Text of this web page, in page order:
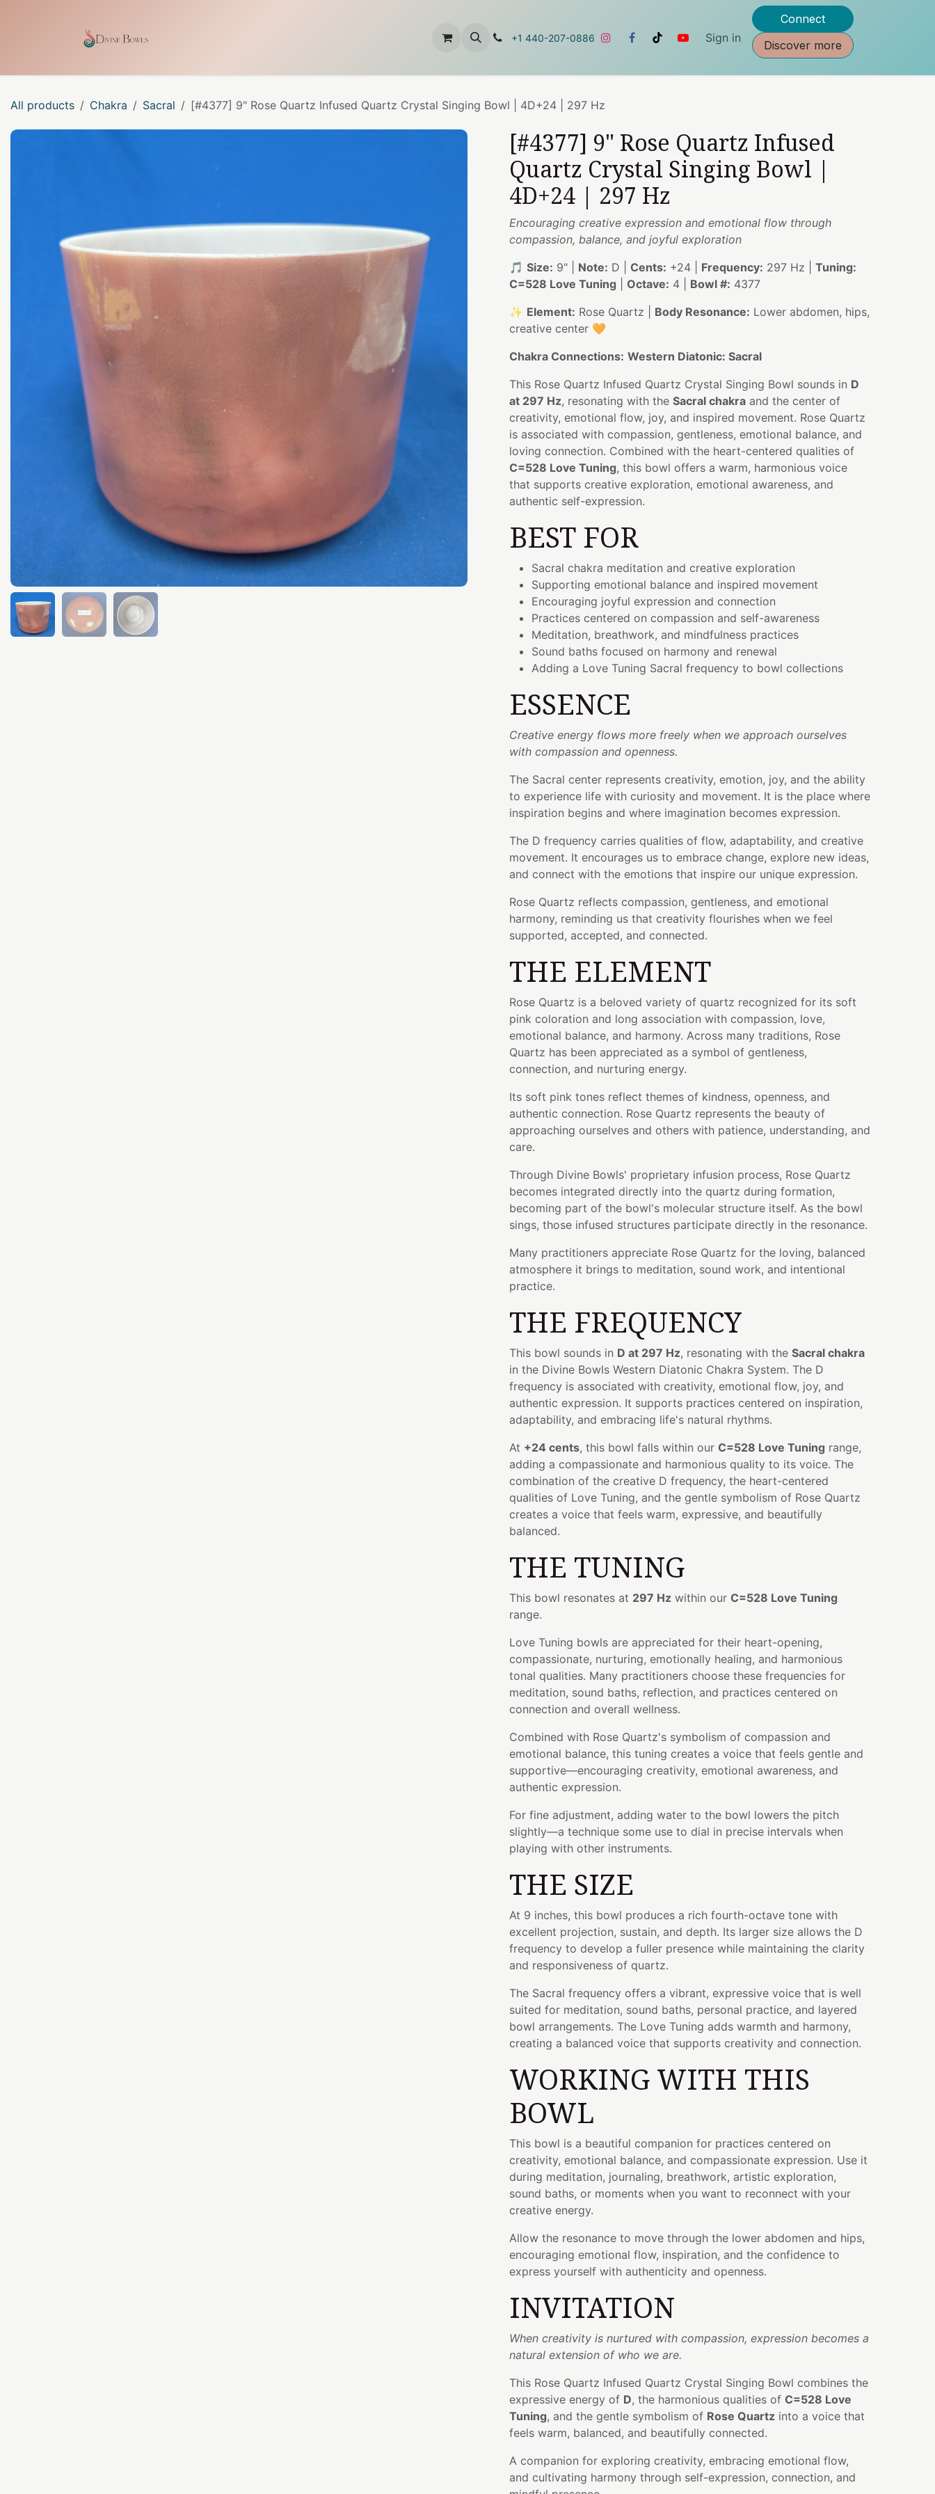
Contact Us +1 440-207-0886 Sign in
Connect
Discover more
All products Chakra Sacral [#4377] 9" Rose Quartz Infused Quartz Crystal Singing Bowl | 4D+24 | 297 Hz
[#4377] 9" Rose Quartz Infused
Quartz Crystal Singing Bowl |
4D+24 | 297 Hz
Encouraging creative expression and emotional flow through
compassion, balance, and joyful exploration
🎵 Size: 9" | Note: D | Cents: +24 | Frequency: 297 Hz | Tuning:
C=528 Love Tuning
Octave: 4 | Bowl #: 4377
✨ Element: Rose Quartz | Body Resonance: Lower abdomen, hips,
creative center 🧡
Chakra Connections: Western Diatonic: Sacral
This Rose Quartz Infused Quartz Crystal Singing Bowl sounds in D
at 297 Hz, resonating with the Sacral chakra and the center of
creativity, emotional flow, joy, and inspired movement. Rose Quartz
is associated with compassion, gentleness, emotional balance, and
loving connection. Combined with the heart-centered qualities of
C=528 Love Tuning, this bowl offers a warm, harmonious voice
that supports creative exploration, emotional awareness, and
authentic self-expression.
BEST FOR
Sacral chakra meditation and creative exploration
Supporting emotional balance and inspired movement
Encouraging joyful expression and connection
Practices centered on compassion and self-awareness
Meditation, breathwork, and mindfulness practices
Sound baths focused on harmony and renewal
Adding a Love Tuning Sacral frequency to bowl collections
ESSENCE
Creative energy flows more freely when we approach ourselves
with compassion and openness.
The Sacral center represents creativity, emotion, joy, and the ability
to experience life with curiosity and movement. It is the place where
inspiration begins and where imagination becomes expression.
The D frequency carries qualities of flow, adaptability, and creative
movement. It encourages us to embrace change, explore new ideas,
and connect with the emotions that inspire our unique expression.
Rose Quartz reflects compassion, gentleness, and emotional
harmony, reminding us that creativity flourishes when we feel
supported, accepted, and connected.
THE ELEMENT
Rose Quartz is a beloved variety of quartz recognized for its soft
pink coloration and long association with compassion, love,
emotional balance, and harmony. Across many traditions, Rose
Quartz has been appreciated as a symbol of gentleness,
connection, and nurturing energy.
Its soft pink tones reflect themes of kindness, openness, and
authentic connection. Rose Quartz represents the beauty of
approaching ourselves and others with patience, understanding, and
care.
Through Divine Bowls' proprietary infusion process, Rose Quartz
becomes integrated directly into the quartz during formation,
becoming part of the bowl's molecular structure itself. As the bowl
sings, those infused structures participate directly in the resonance.
Many practitioners appreciate Rose Quartz for the loving, balanced
atmosphere it brings to meditation, sound work, and intentional
practice.
THE FREQUENCY
This bowl sounds in D at 297 Hz, resonating with the Sacral chakra
in the Divine Bowls Western Diatonic Chakra System. The D
frequency is associated with creativity, emotional flow, joy, and
authentic expression. It supports practices centered on inspiration,
adaptability, and embracing life's natural rhythms.
At +24 cents, this bowl falls within our C=528 Love Tuning range,
adding a compassionate and harmonious quality to its voice. The
combination of the creative D frequency, the heart-centered
qualities of Love Tuning, and the gentle symbolism of Rose Quartz
creates a voice that feels warm, expressive, and beautifully
balanced.
THE TUNING
This bowl resonates at 297 Hz within our C=528 Love Tuning
range.
Love Tuning bowls are appreciated for their heart-opening,
compassionate, nurturing, emotionally healing, and harmonious
tonal qualities. Many practitioners choose these frequencies for
meditation, sound baths, reflection, and practices centered on
connection and overall wellness.
Combined with Rose Quartz's symbolism of compassion and
emotional balance, this tuning creates a voice that feels gentle and
supportive—encouraging creativity, emotional awareness, and
authentic expression.
For fine adjustment, adding water to the bowl lowers the pitch
slightly—a technique some use to dial in precise intervals when
playing with other instruments.
THE SIZE
At 9 inches, this bowl produces a rich fourth-octave tone with
excellent projection, sustain, and depth. Its larger size allows the D
frequency to develop a fuller presence while maintaining the clarity
and responsiveness of quartz.
The Sacral frequency offers a vibrant, expressive voice that is well
suited for meditation, sound baths, personal practice, and layered
bowl arrangements. The Love Tuning adds warmth and harmony,
creating a balanced voice that supports creativity and connection.
WORKING WITH THIS
BOWL
This bowl is a beautiful companion for practices centered on
creativity, emotional balance, and compassionate expression. Use it
during meditation, journaling, breathwork, artistic exploration,
sound baths, or moments when you want to reconnect with your
creative energy.
Allow the resonance to move through the lower abdomen and hips,
encouraging emotional flow, inspiration, and the confidence to
express yourself with authenticity and openness.
INVITATION
When creativity is nurtured with compassion, expression becomes a
natural extension of who we are.
This Rose Quartz Infused Quartz Crystal Singing Bowl combines the
expressive energy of D, the harmonious qualities of C=528 Love
Tuning, and the gentle symbolism of Rose Quartz into a voice that
feels warm, balanced, and beautifully connected.
A companion for exploring creativity, embracing emotional flow,
and cultivating harmony through self-expression, connection, and